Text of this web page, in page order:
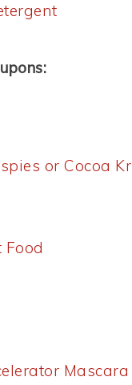
or Cocoa
Mascara